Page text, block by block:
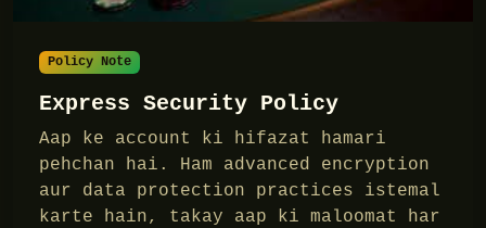
Policy Note
Express Security Policy
Aap ke account ki hifazat hamari
pehchan hai. Ham advanced encryption
aur data protection practices istemal
karte hain, takay aap ki maloomat har